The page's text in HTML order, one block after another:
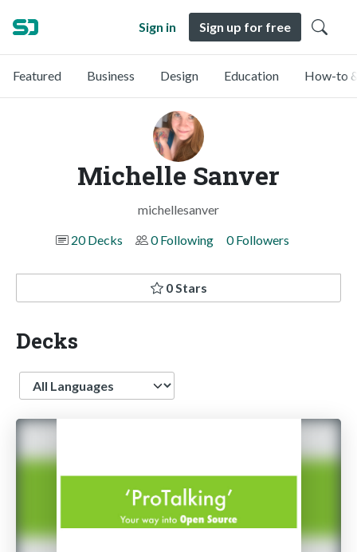
Sign in Sign up for free
Featured Business Design Education How-to
Michelle Sanver
michellesanver
20 Decks
0 Following 0 Followers
0 Stars
Decks
Language